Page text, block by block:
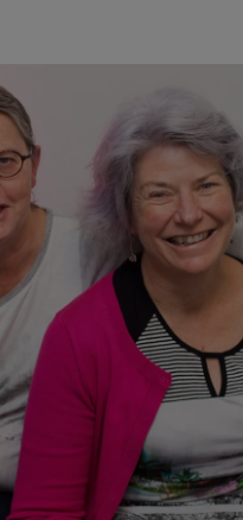
Photography
Gaeilge
History
Student Hub
Offbeat
Family Notices Opens in
Sponsored